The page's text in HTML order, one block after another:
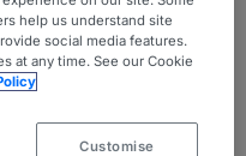
help us understand site
social media features.
at any time. See our Cookie
Customise